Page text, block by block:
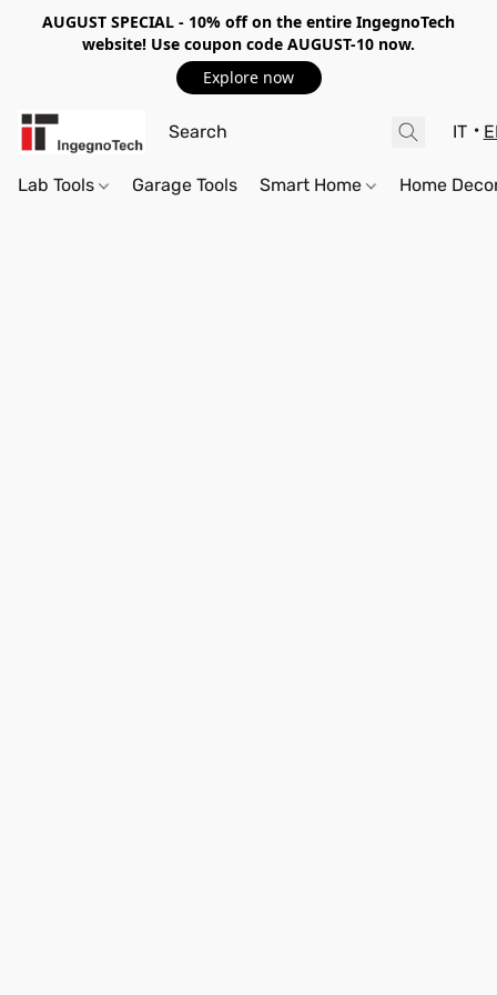
AUGUST SPECIAL - 10% off on the entire IngegnoTech
website! Use coupon code AUGUST-10 now.
Explore now
IT
Lab Tools Garage Tools Smart Home Home